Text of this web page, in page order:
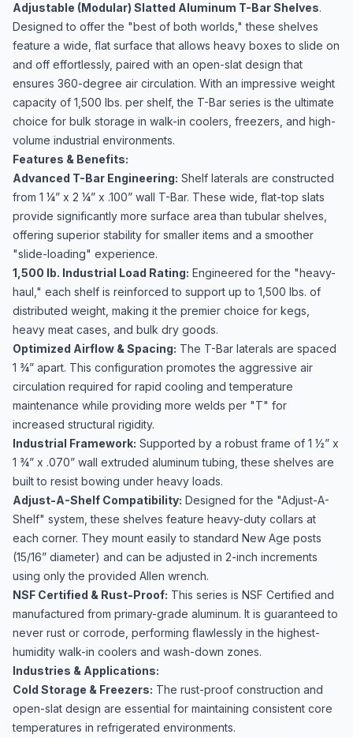
Adjustable (Modular) Slatted Aluminum T-Bar Shelves.
Designed to offer the "best of both worlds," these shelves
feature a wide, flat surface that allows heavy boxes to slide on
and off effortlessly, paired with an open-slat design that
ensures 360-degree air circulation. With an impressive weight
capacity of 1,500 lbs. per shelf, the T-Bar series is the ultimate
choice for bulk storage in walk-in coolers, freezers, and high-
volume industrial environments.
Features & Benefits:
Advanced T-Bar Engineering: Shelf laterals are constructed
from 1 ¼” x 2 ¼” x .100” wall T-Bar. These wide, flat-top slats
provide significantly more surface area than tubular shelves,
offering superior stability for smaller items and a smoother
"slide-loading" experience.
1,500 lb. Industrial Load Rating: Engineered for the "heavy-
haul," each shelf is reinforced to support up to 1,500 lbs. of
distributed weight, making it the premier choice for kegs,
heavy meat cases, and bulk dry goods.
Optimized Airflow & Spacing: The T-Bar laterals are spaced
1 ¾” apart. This configuration promotes the aggressive air
circulation required for rapid cooling and temperature
maintenance while providing more welds per "T" for
increased structural rigidity.
Industrial Framework: Supported by a robust frame of 1 ½” x
1 ¾” x .070” wall extruded aluminum tubing, these shelves are
built to resist bowing under heavy loads.
Adjust-A-Shelf Compatibility: Designed for the "Adjust-A-
Shelf" system, these shelves feature heavy-duty collars at
each corner. They mount easily to standard New Age posts
(15/16” diameter) and can be adjusted in 2-inch increments
using only the provided Allen wrench.
NSF Certified & Rust-Proof: This series is NSF Certified and
manufactured from primary-grade aluminum. It is guaranteed to
never rust or corrode, performing flawlessly in the highest-
humidity walk-in coolers and wash-down zones.
Industries & Applications:
Cold Storage & Freezers: The rust-proof construction and
open-slat design are essential for maintaining consistent core
temperatures in refrigerated environments.